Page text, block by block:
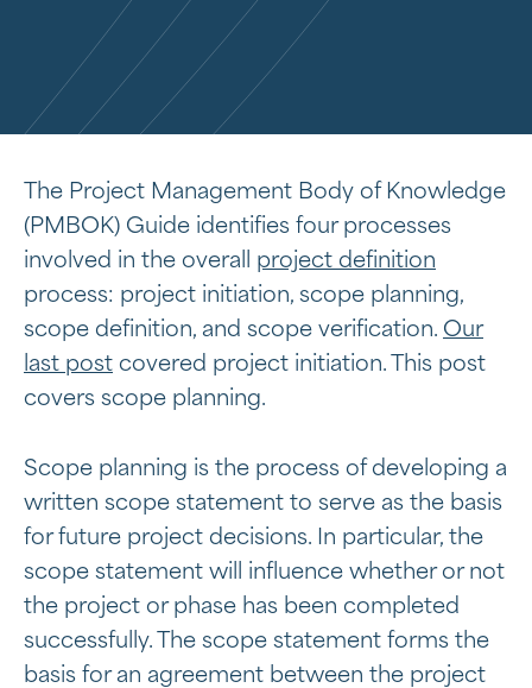
The Project Management Body of Knowledge
(PMBOK) Guide identifies four processes
involved in the overall project definition
process: project initiation, scope planning,
scope definition, and scope verification. Our
last post covered project initiation. This post
covers scope planning.
Scope planning is the process of developing a
written scope statement to serve as the basis
for future project decisions. In particular, the
scope statement will influence whether or not
the project or phase has been completed
successfully. The scope statement forms the
basis for an agreement between the project